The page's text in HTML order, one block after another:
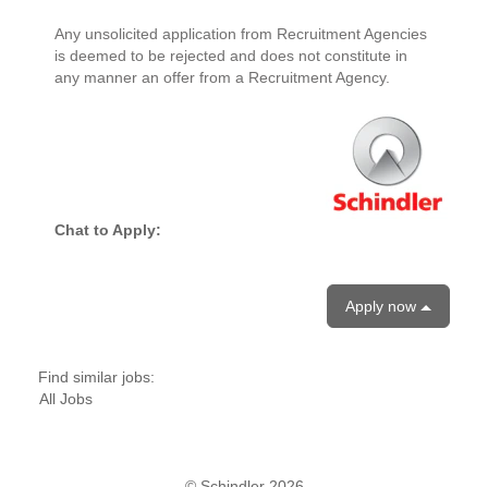
Any unsolicited application from Recruitment Agencies
is deemed to be rejected and does not constitute in
any manner an offer from a Recruitment Agency.
Chat to Apply:
Apply now
Find similar jobs:
All Jobs